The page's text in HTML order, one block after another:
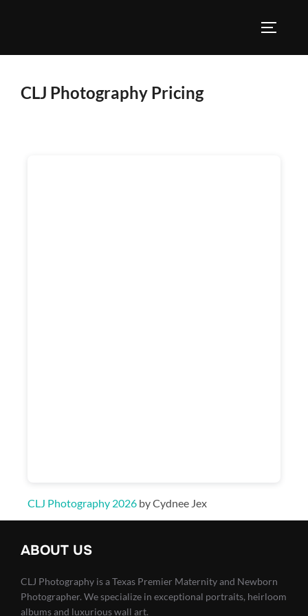
CLJ Photography Pricing
CLJ Photography 2026 by Cydnee Jex
ABOUT US
CLJ Photography is a Texas Premier Maternity and Newborn
Photographer. We specialize in exceptional portraits, heirloom
albums and luxurious wall art.